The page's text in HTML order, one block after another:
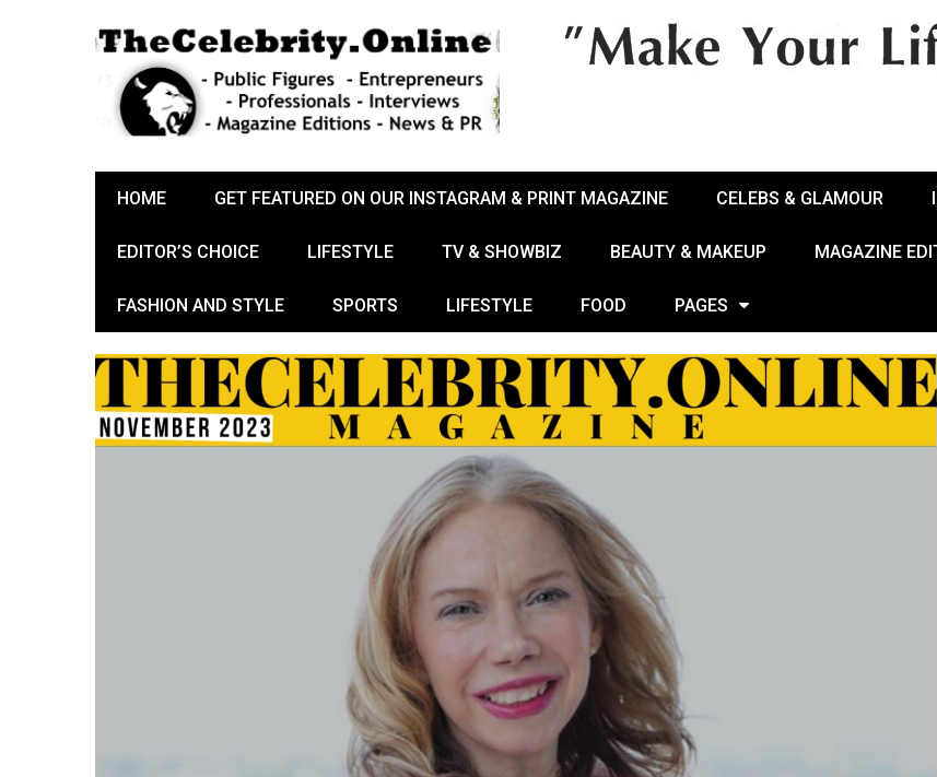
HOME GET FEATURED ON OUR INSTAGRAM & PRINT MAGAZINE CELEBS & GLAMOUR
EDITOR’S CHOICE LIFESTYLE TV & SHOWBIZ BEAUTY & MAKEUP MAGAZINE
FASHION AND STYLE SPORTS LIFESTYLE FOOD PAGES